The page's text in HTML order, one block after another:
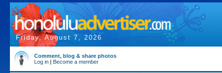
Friday, August 7, 2026
Comment, blog & share photos
Log in | Become a member